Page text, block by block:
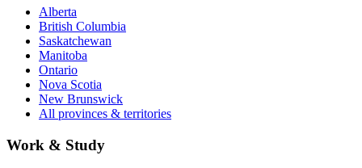
Alberta
British Columbia
Saskatchewan
Manitoba
Ontario
Nova Scotia
New Brunswick
All provinces & territories
Work & Study